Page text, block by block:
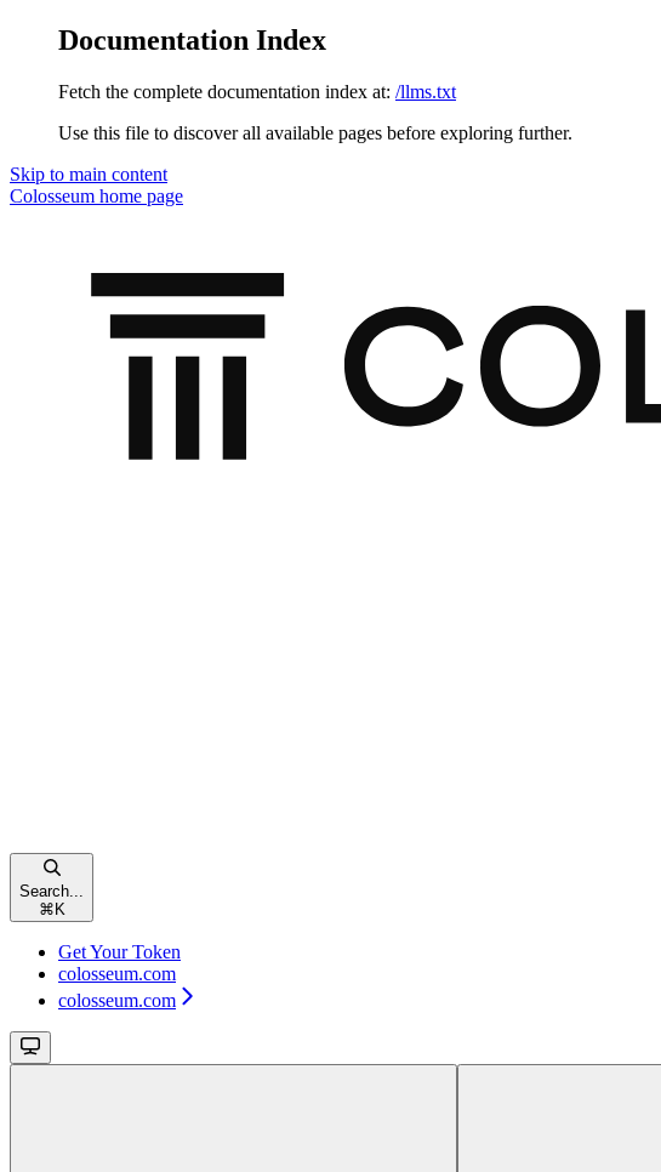
Documentation Index
Fetch the complete documentation index at: /llms.txt
Use this file to discover all available pages before exploring further.
Skip to main content
Colosseum home page
Search...
⌘ K
Get Your Token
colosseum.com
colosseum.com